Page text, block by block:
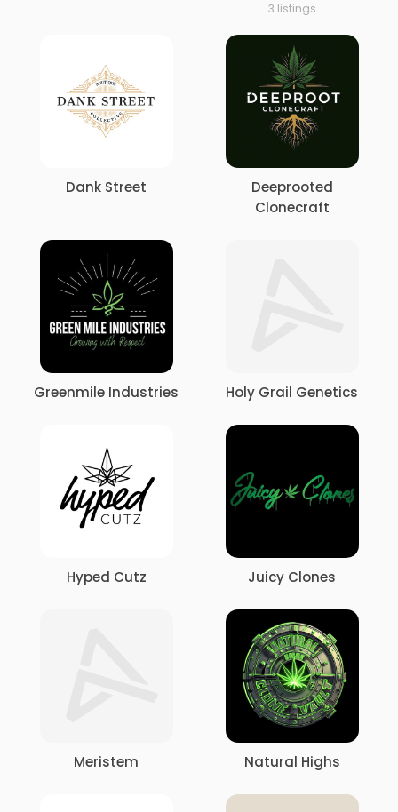
3 listings
Dank Street
Deeprooted
Clonecraft
Greenmile Industries Holy Grail Genetics
Hyped Cutz Juicy Clones
Meristem Natural Highs